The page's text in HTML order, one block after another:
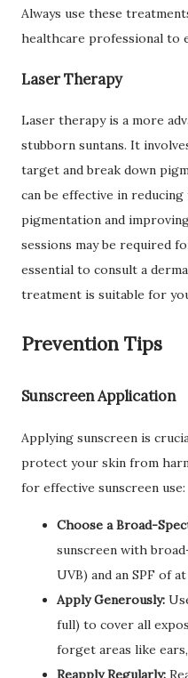
Always use these
healthcare professional to
Laser Therapy
Laser therapy is a more
stubborn suntans. It
target and break down
can be effective in
pigmentation and
sessions may be required
essential to consult a
treatment is suitable for
Prevention Tips
Sunscreen Application
Applying sunscreen is
protect your skin from
for effective sunscreen use:
Choose a Broad-
sunscreen with
UVB) and an SPF of
Apply Generously:
full) to cover all
forget areas like
Reapply Regularly: